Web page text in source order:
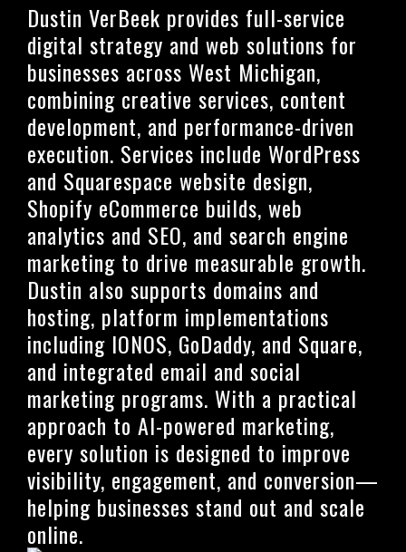
Dustin VerBeek provides full-service
digital strategy and web solutions for
businesses across West Michigan,
combining creative services, content
development, and performance-driven
execution. Services include WordPress
and Squarespace website design,
Shopify eCommerce builds, web
analytics and SEO, and search engine
marketing to drive measurable growth.
Dustin also supports domains and
hosting, platform implementations
including IONOS, GoDaddy, and Square,
and integrated email and social
marketing programs. With a practical
approach to AI-powered marketing,
every solution is designed to improve
visibility, engagement, and conversion—
helping businesses stand out and scale
online.